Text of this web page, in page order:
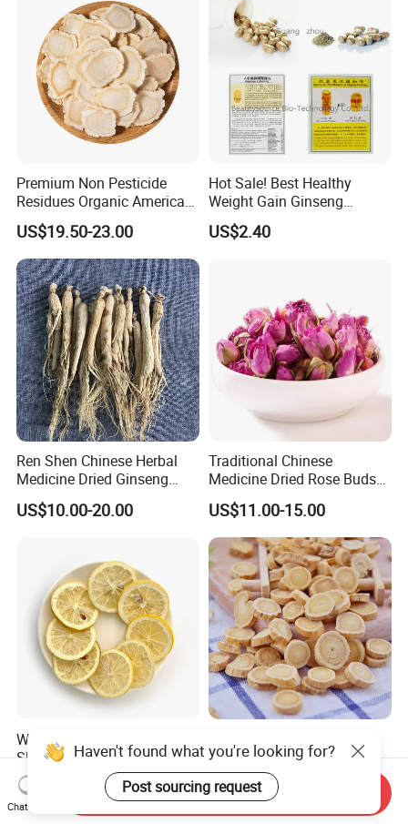
Premium Non Pesticide
Residues Organic American
Ginseng Roots Tails for
Natural Health Food
US$19.50-23.00
Hot Sale! Best Healthy
Weight Gain Ginseng
Products
US$2.40
Ren Shen Chinese Herbal
Medicine Dried Ginseng
Dried Panax Wild Ginseng
Root
US$10.00-20.00
Traditional Chinese
Medicine Dried Rose Buds
Herbal Product for Health
Food or Tea
US$11.00-15.00
Wholesale Freeze Lemon
Slices Factory Supply Dried
Fruit Tea for Beauty
US$0.08-0.10
Herbal Medicine for
Immunity Enhance and
Wellness
US$4.00-6.00
Haven't found what you're looking for?
Post sourcing request
Chat Now
Send Inquiry